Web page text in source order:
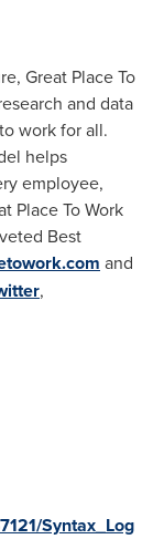
Great Place To
and data
work for all.
helps
employee,
Place To Work
Best
and
,
Syntax_Log